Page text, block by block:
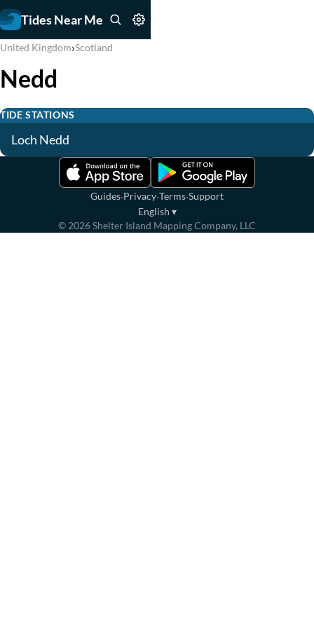
Tides Near Me
United Kingdom›Scotland
Nedd
TIDE STATIONS
Loch Nedd
Guides·Privacy·Terms·Support
English ▾
© 2026Shelter Island Mapping Company, LLC